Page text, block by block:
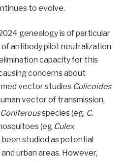
to evolve.
genealogy is of particular
antibody pilot neutralization
capacity for this
concerns about
vector studies Culicoides
vector of transmission,
Coniferousspecies (eg, C.
(eg Culex
been studied as potential
urban areas. However,